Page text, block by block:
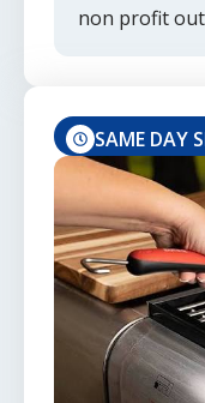
non profit
SAME DAY